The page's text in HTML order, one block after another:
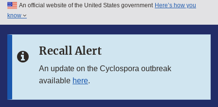
Skip to main content
Skip to in this section menu
An official website of the United States government Here’s how you
know
Recall Alert
An update on the Cyclospora outbreak
available here.